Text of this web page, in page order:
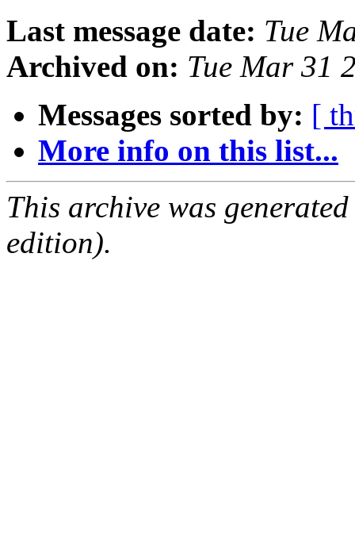
Last message date: Tue
Archived on: Tue Mar 31
Messages sorted by: [
More info on this list...
This archive was
edition).